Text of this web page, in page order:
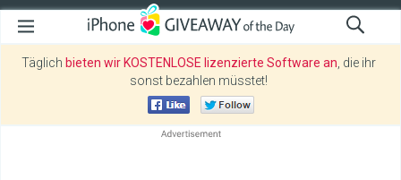
Täglich bieten wir KOSTENLOSE lizenzierte Software an , die ihr
sonst bezahlen müsstet!